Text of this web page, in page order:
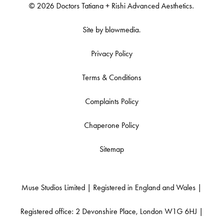
© 2026 Doctors Tatiana + Rishi Advanced Aesthetics.
Site by blowmedia.
Privacy Policy
Terms & Conditions
Complaints Policy
Chaperone Policy
Sitemap
Muse Studios Limited | Registered in England and Wales |
Registered office: 2 Devonshire Place, London W1G 6HJ |